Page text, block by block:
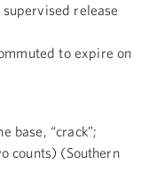
release
to expire on
base, “crack”;
counts) (Southern